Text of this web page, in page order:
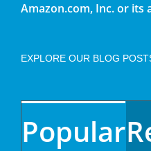
Amazon.com, Inc. or its
EXPLORE OUR BLOG
Popular